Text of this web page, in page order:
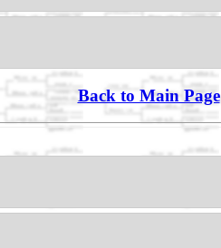
Back to Main Page